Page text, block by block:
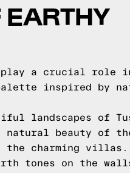
EARTHY
play a crucial role
inspired by
landscapes of
beauty of
charming villas.
tones on the